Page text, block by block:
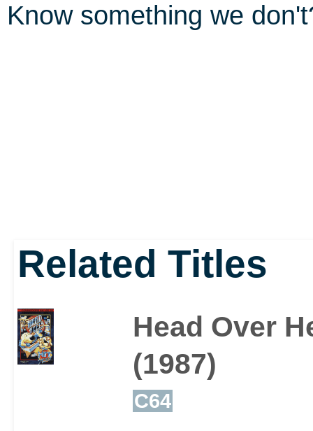
Know something we
Related Titles
Head Over
(1987)
C64